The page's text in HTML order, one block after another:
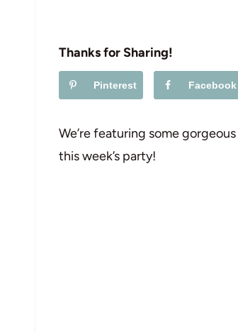
Thanks for Sharing!
Pinterest Facebook
We’re featuring some
this week’s party!